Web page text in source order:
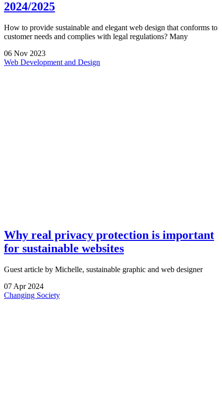
2024/2025
How to provide sustainable and elegant web design that conforms to
customer needs and complies with legal regulations? Many
06 Nov 2023
Web Development and Design
Why real privacy protection is important
for sustainable websites
Guest article by Michelle, sustainable graphic and web designer
07 Apr 2024
Changing Society